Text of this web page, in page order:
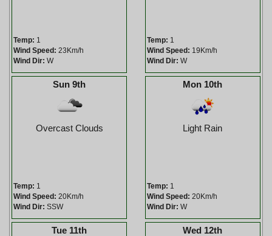
Temp: 1
Wind Speed: 23Km/h
Wind Dir: W
Temp: 1
Wind Speed: 19Km/h
Wind Dir: W
Sun 9th
Overcast Clouds
Temp: 1
Wind Speed: 20Km/h
Wind Dir: SSW
Mon 10th
Light Rain
Temp: 1
Wind Speed: 20Km/h
Wind Dir: W
Tue 11th Wed 12th